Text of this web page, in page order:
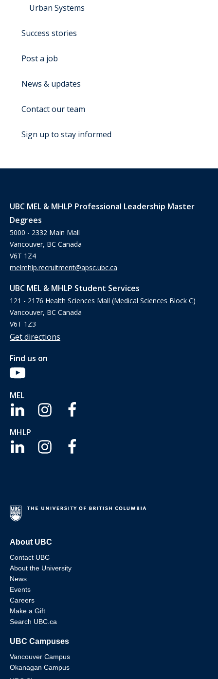
Urban Systems
Success stories
Post a job
News & updates
Contact our team
Sign up to stay informed
UBC MEL & MHLP Professional Leadership Master
Degrees
5000 - 2332 Main Mall
Vancouver, BC Canada
V6T 1Z4
melmhlp.recruitment@apsc.ubc.ca
UBC MEL & MHLP Student Services
121 - 2176 Health Sciences Mall (Medical Sciences Block C)
Vancouver, BC Canada
V6T 1Z3
Get directions
Find us on
MEL
MHLP
About UBC
Contact UBC
About the University
News
Events
Careers
Make a Gift
Search UBC.ca
UBC Campuses
Vancouver Campus
Okanagan Campus